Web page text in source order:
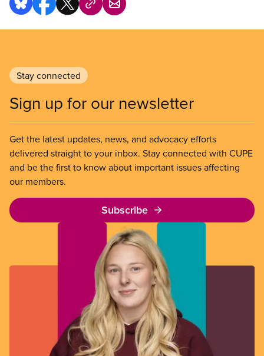
Stay connected
Sign up for our newsletter
Get the latest updates, news, and advocacy efforts
delivered straight to your inbox. Stay connected with CUPE
and be the first to know about important issues affecting
our members.
Subscribe